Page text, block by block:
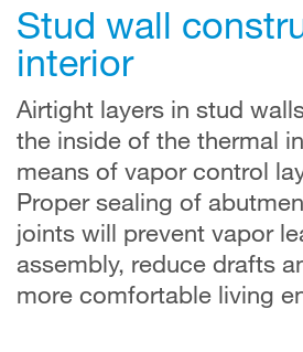
Stud wall
interior
Airtight layers in stud
the inside of the thermal
means of vapor control
Proper sealing of
joints will prevent vapor
assembly, reduce drafts
more comfortable living